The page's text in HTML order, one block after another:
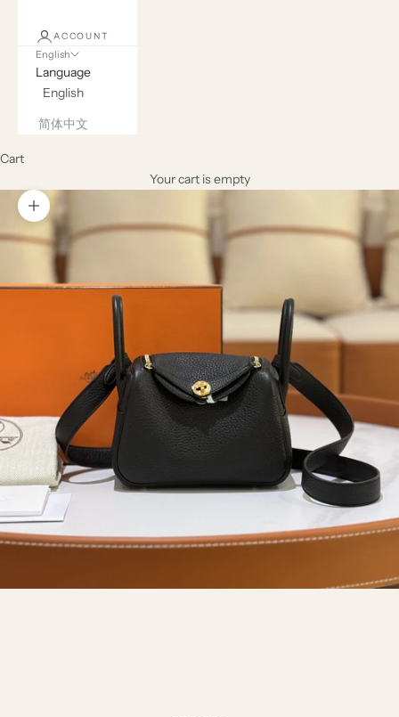
ACCOUNT
English
Language
English
简体中文
Cart
Your cart is empty
Zoom picture